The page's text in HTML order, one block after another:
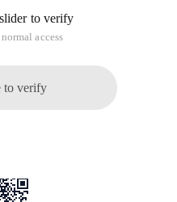
to verify
access
to verify